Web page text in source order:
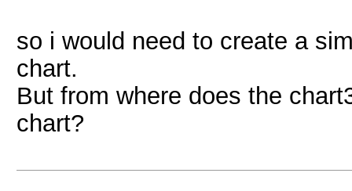
so i would need to create a
chart.
But from where does the
chart?